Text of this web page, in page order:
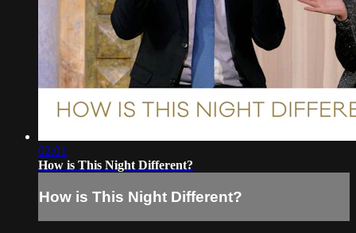
02:01
How is This Night Different?
How is This Night Different?